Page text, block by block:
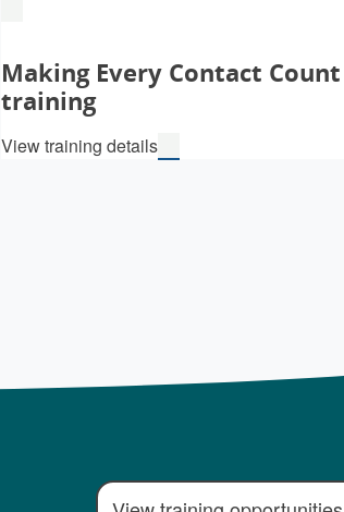
Making Every Contact Count
training
View training details